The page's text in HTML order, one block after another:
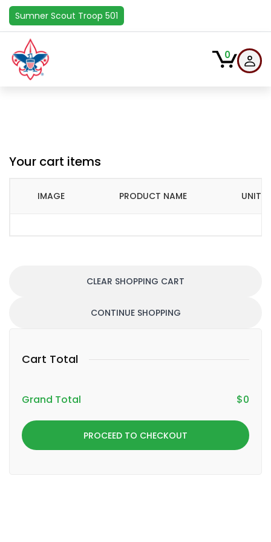
Sumner Scout Troop 501
0
Your cart items
IMAGE PRODUCT NAME UNIT
CLEAR SHOPPING CART
CONTINUE SHOPPING
Cart Total
Grand Total $0
PROCEED TO CHECKOUT